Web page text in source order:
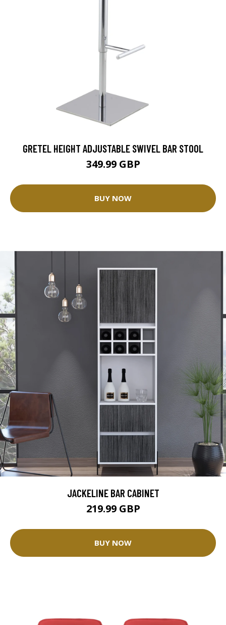
GRETEL HEIGHT ADJUSTABLE SWIVEL BAR STOOL
349.99 GBP
BUY NOW
JACKELINE BAR CABINET
219.99 GBP
BUY NOW